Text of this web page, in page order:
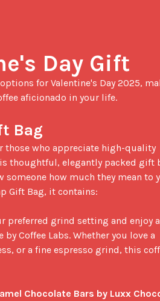
Day Gift
aficionado in your life.
Bag
thoughtful, elegantly packed gift
how much they mean to
Gift Bag, it contains:
preferred grind setting and enjoy a
Coffee Labs. Whether you love a
or a fine espresso grind, this
Chocolate Bars by Luxx